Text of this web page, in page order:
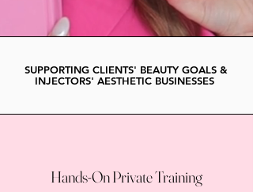
SUPPORTING CLIENTS' BEAUTY GOALS &
INJECTORS' AESTHETIC BUSINESSES
Hands-On Private Training